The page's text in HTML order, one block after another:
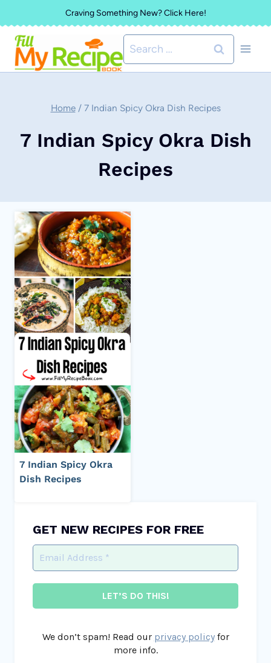
to
content
Craving Something New? Click Here!
Search
for:
Home / 7 Indian Spicy Okra Dish Recipes
7 Indian Spicy Okra Dish
Recipes
7 Indian Spicy Okra
Dish Recipes
GET NEW RECIPES FOR FREE
We don’t spam! Read our privacy policyfor
more info.